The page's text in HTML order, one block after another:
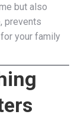
but also
prevents
your family